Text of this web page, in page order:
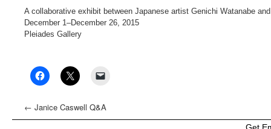
A collaborative exhibit between Japanese artist Genichi Watanabe
December 1–December 26, 2015
Pleiades Gallery
← Janice Caswell Q&A